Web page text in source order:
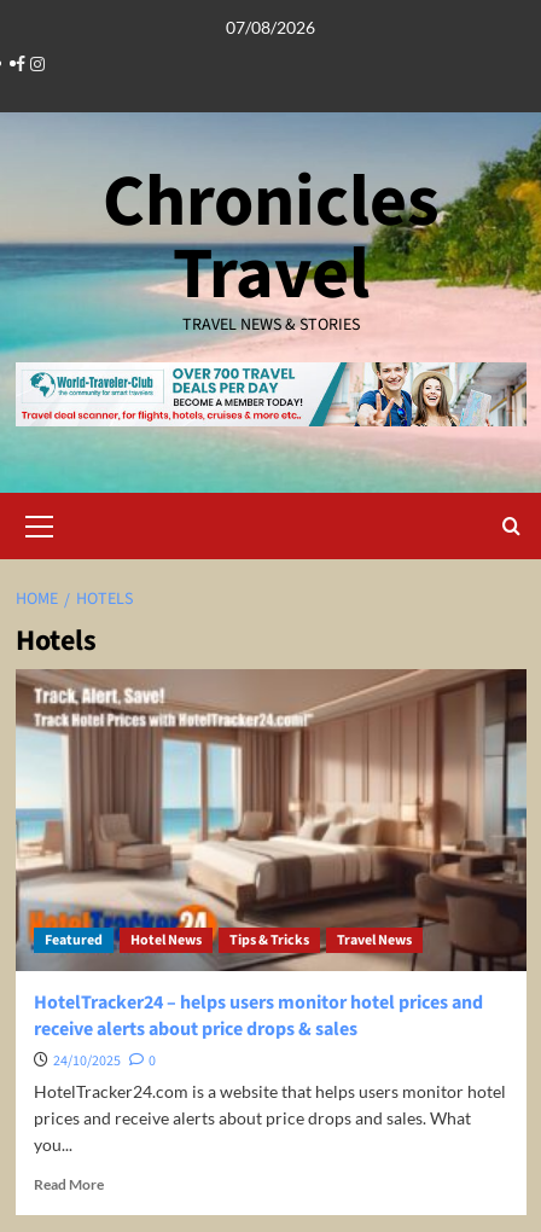
content
07/08/2026
Facebook
Instagram
Chronicles
Travel
TRAVEL NEWS & STORIES
Menu
HOME HOTELS
Hotels
Featured Hotel News Tips & Tricks Travel News
HotelTracker24 – helps users monitor hotel prices and
receive alerts about price drops & sales
24/10/2025
0
HotelTracker24.com is a website that helps users monitor hotel
prices and receive alerts about price drops and sales. What
you...
Read MoreRead